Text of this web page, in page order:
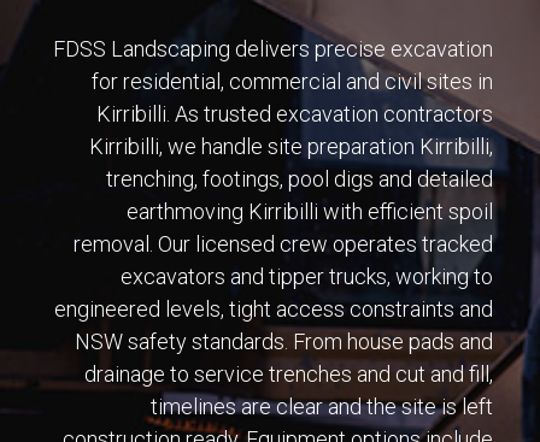
FDSS Landscaping delivers precise excavation
for residential, commercial and civil sites in
Kirribilli. As trusted excavation contractors
Kirribilli, we handle site preparation Kirribilli,
trenching, footings, pool digs and detailed
earthmoving Kirribilli with efficient spoil
removal. Our licensed crew operates tracked
excavators and tipper trucks, working to
engineered levels, tight access constraints and
NSW safety standards. From house pads and
drainage to service trenches and cut and fill,
timelines are clear and the site is left